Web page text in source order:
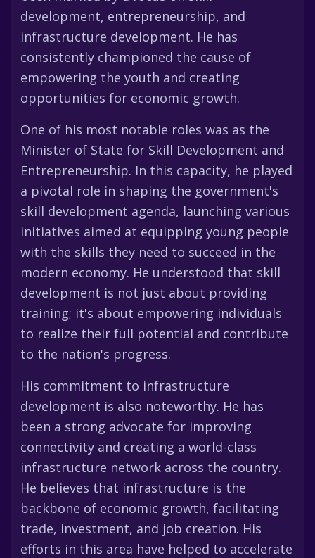
development, entrepreneurship, and
infrastructure development. He has
consistently championed the cause of
empowering the youth and creating
opportunities for economic growth.
One of his most notable roles was as the
Minister of State for Skill Development and
Entrepreneurship. In this capacity, he played
a pivotal role in shaping the government's
skill development agenda, launching various
initiatives aimed at equipping young people
with the skills they need to succeed in the
modern economy. He understood that skill
development is not just about providing
training; it's about empowering individuals
to realize their full potential and contribute
to the nation's progress.
His commitment to infrastructure
development is also noteworthy. He has
been a strong advocate for improving
connectivity and creating a world-class
infrastructure network across the country.
He believes that infrastructure is the
backbone of economic growth, facilitating
trade, investment, and job creation. His
efforts in this area have helped to accelerate